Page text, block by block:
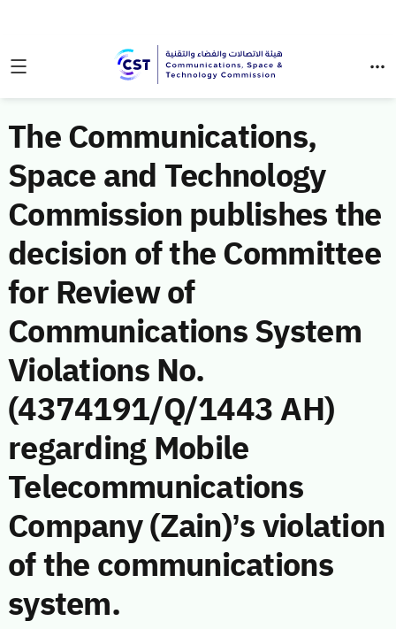
The Communications,
Space and Technology
Commission publishes the
decision of the Committee
for Review of
Communications System
Violations No.
(4374191/Q/1443 AH)
regarding Mobile
Telecommunications
Company (Zain)’s violation
of the communications
system.